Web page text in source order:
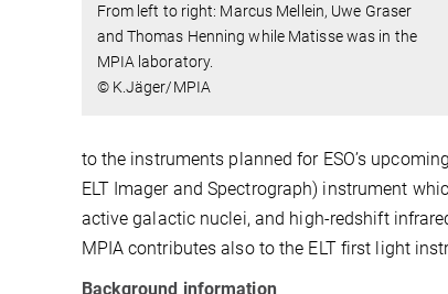
From left to right: Marcus Mellein, Uwe Graser
and Thomas Henning while Matisse was in the
MPIA laboratory.
© K.Jäger/MPIA
to the instruments planned for ESO’s
ELT Imager and Spectrograph) instrument
active galactic nuclei, and high-redshift
MPIA contributes also to the ELT first light
Background information